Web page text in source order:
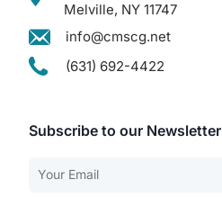
Melville, NY 11747
info@cmscg.net
(631) 692-4422
Subscribe to our Newsletter